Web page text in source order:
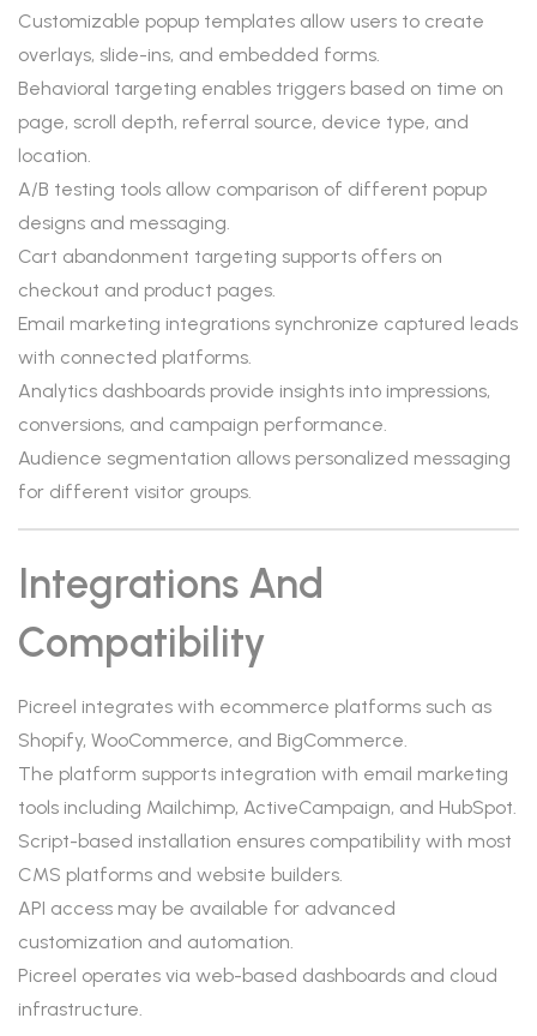
Customizable popup templates allow users to create
overlays, slide-ins, and embedded forms.
Behavioral targeting enables triggers based on time on
page, scroll depth, referral source, device type, and
location.
A/B testing tools allow comparison of different popup
designs and messaging.
Cart abandonment targeting supports offers on
checkout and product pages.
Email marketing integrations synchronize captured leads
with connected platforms.
Analytics dashboards provide insights into impressions,
conversions, and campaign performance.
Audience segmentation allows personalized messaging
for different visitor groups.
Integrations And
Compatibility
Picreel integrates with ecommerce platforms such as
Shopify, WooCommerce, and BigCommerce.
The platform supports integration with email marketing
tools including Mailchimp, ActiveCampaign, and HubSpot.
Script-based installation ensures compatibility with most
CMS platforms and website builders.
API access may be available for advanced
customization and automation.
Picreel operates via web-based dashboards and cloud
infrastructure.